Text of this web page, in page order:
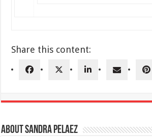
Share this content:
About Sandra Pelaez